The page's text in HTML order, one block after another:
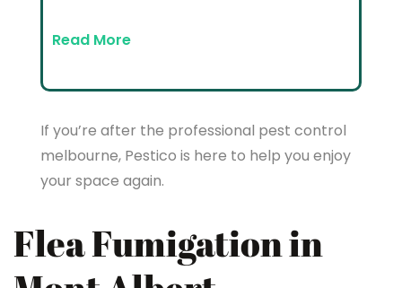
Read More
If you’re after the professional pest control
melbourne, Pestico is here to help you enjoy
your space again.
Flea Fumigation in